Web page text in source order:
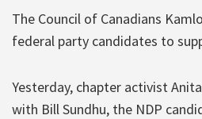
The Council of Canadians
federal party candidates to
Yesterday, chapter activist
with Bill Sundhu, the NDP